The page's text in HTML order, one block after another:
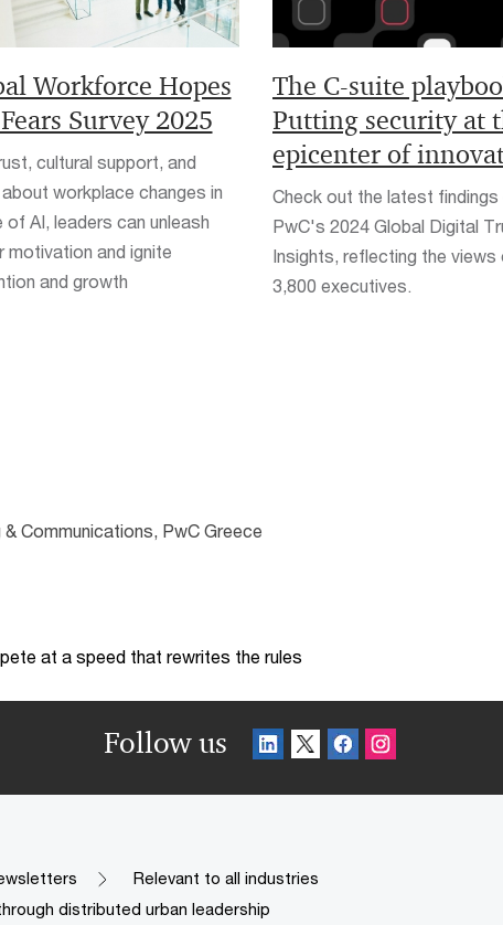
Workforce Hopes
Survey 2025
cultural support, and
workplace changes in
of AI, leaders can unleash
motivation and ignite
and growth
The C-suite
Putting security at
epicenter of
Check out the latest
PwC's 2024 Global Digital
Insights, reflecting the views
3,800 executives.
Communications, PwC Greece
at a speed that rewrites the rules
Follow us
Relevant to all industries
distributed urban leadership